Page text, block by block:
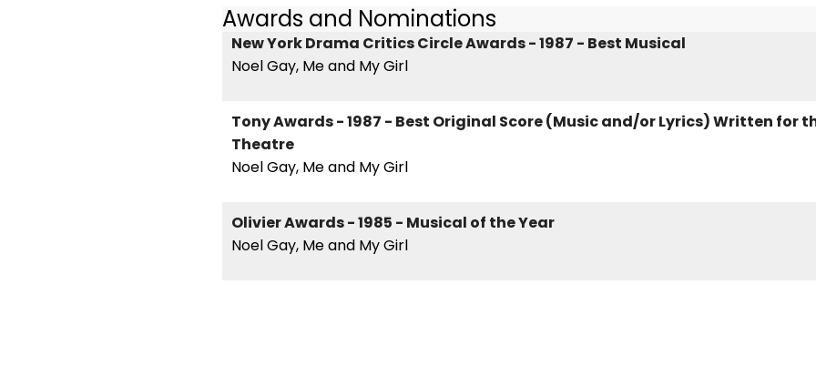
Awards and Nominations
New York Drama Critics Circle Awards - 1987 - Best Musical
Noel Gay, Me and My Girl
Tony Awards - 1987 - Best Original Score (Music and/or Lyrics) Written for
Theatre
Noel Gay, Me and My Girl
Olivier Awards - 1985 - Musical of the Year
Noel Gay, Me and My Girl